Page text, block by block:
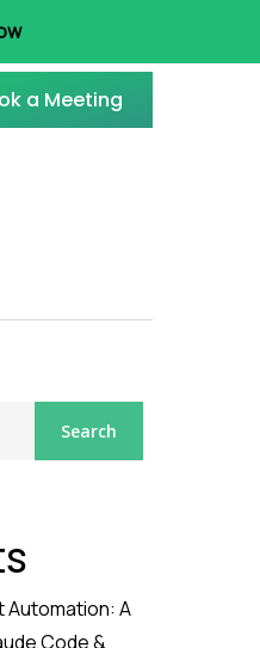
a Meeting
Search
Automation: A
Code &